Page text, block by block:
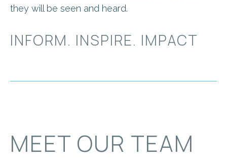
they will be seen and heard.
INFORM. INSPIRE. IMPACT
MEET OUR TEAM